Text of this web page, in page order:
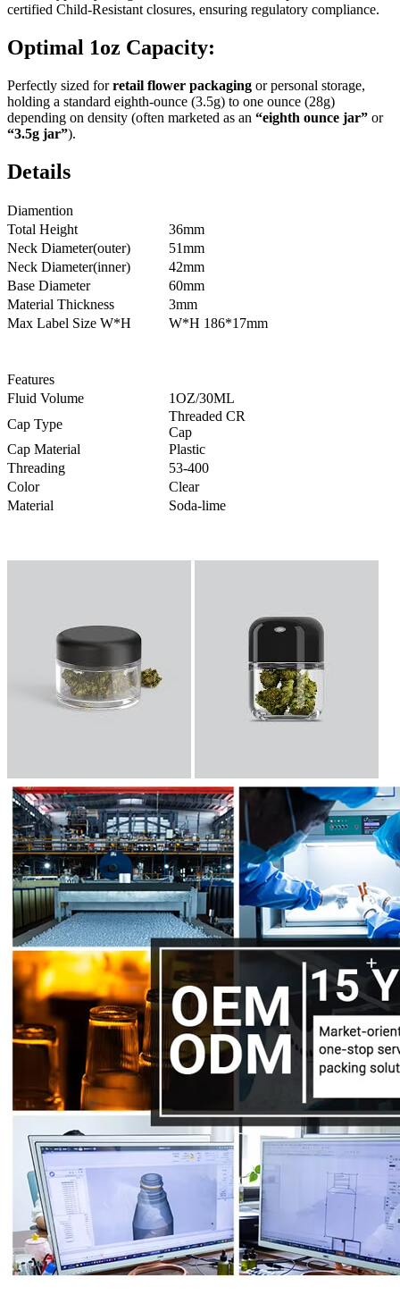
certified Child-Resistant closures, ensuring regulatory compliance.
Optimal 1oz Capacity:
Perfectly sized forretail flower packaging or personal storage,
holding a standard eighth-ounce (3.5g) to one ounce (28g)
depending on density (often marketed as an “eighth ounce jar” or
“3.5g jar”).
Details
Diamention
Total Height
36mm
Neck Diameter(outer)
51mm
Neck Diameter(inner)
42mm
Base Diameter
60mm
Material Thickness
3mm
Max Label Size W*H
W*H 186*17mm
Features
Fluid Volume
1OZ/30ML
Cap Type
Threaded CR
Cap
Cap Material
Plastic
Threading
53-400
Color
Clear
Material
Soda-lime